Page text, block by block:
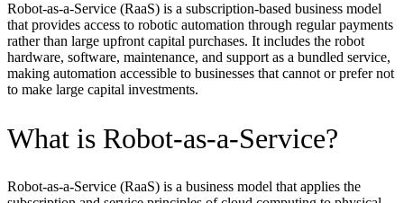
Robot-as-a-Service (RaaS) is a subscription-based business model
that provides access to robotic automation through regular payments
rather than large upfront capital purchases. It includes the robot
hardware, software, maintenance, and support as a bundled service,
making automation accessible to businesses that cannot or prefer not
to make large capital investments.
What is Robot-as-a-Service?
Robot-as-a-Service (RaaS) is a business model that applies the